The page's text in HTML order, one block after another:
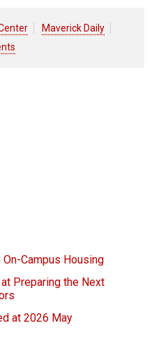
Maverick Daily
Campus Housing
Preparing the Next
at 2026 May